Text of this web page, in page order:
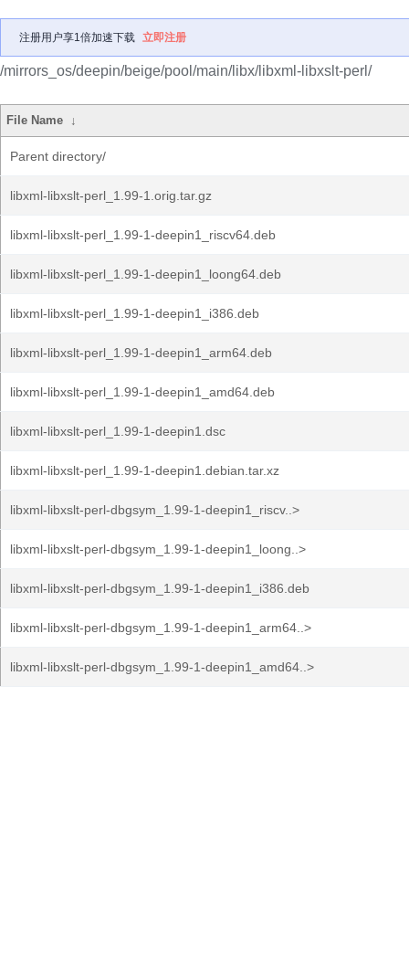
注册用户享1倍加速下载 立即注册
/mirrors_os/deepin/beige/pool/main/libx/libxml-libxslt-perl/
File Name ↓
Parent directory/
libxml-libxslt-perl_1.99-1.orig.tar.gz
libxml-libxslt-perl_1.99-1-deepin1_riscv64.deb
libxml-libxslt-perl_1.99-1-deepin1_loong64.deb
libxml-libxslt-perl_1.99-1-deepin1_i386.deb
libxml-libxslt-perl_1.99-1-deepin1_arm64.deb
libxml-libxslt-perl_1.99-1-deepin1_amd64.deb
libxml-libxslt-perl_1.99-1-deepin1.dsc
libxml-libxslt-perl_1.99-1-deepin1.debian.tar.xz
libxml-libxslt-perl-dbgsym_1.99-1-deepin1_riscv..>
libxml-libxslt-perl-dbgsym_1.99-1-deepin1_loong..>
libxml-libxslt-perl-dbgsym_1.99-1-deepin1_i386.deb
libxml-libxslt-perl-dbgsym_1.99-1-deepin1_arm64..>
libxml-libxslt-perl-dbgsym_1.99-1-deepin1_amd64..>